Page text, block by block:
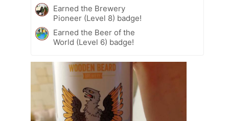
Earned the Brewery
Pioneer (Level 8) badge!
Earned the Beer of the
World (Level 6) badge!